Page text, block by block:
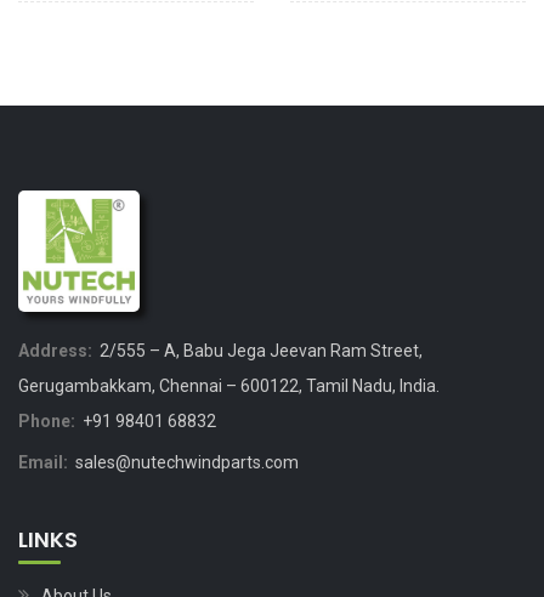
Address: 2/555 – A, Babu Jega Jeevan Ram Street,
Gerugambakkam, Chennai – 600122, Tamil Nadu, India.
Phone: +91 98401 68832
Email: sales@nutechwindparts.com
LINKS